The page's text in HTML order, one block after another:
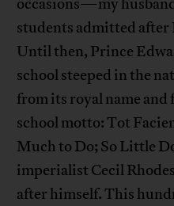
occasions—my
students admitted after
Until then, Prince
school steeped in the
from its royal name and
school motto: Tot
Much to Do; So Little
imperialist Cecil
after himself. This